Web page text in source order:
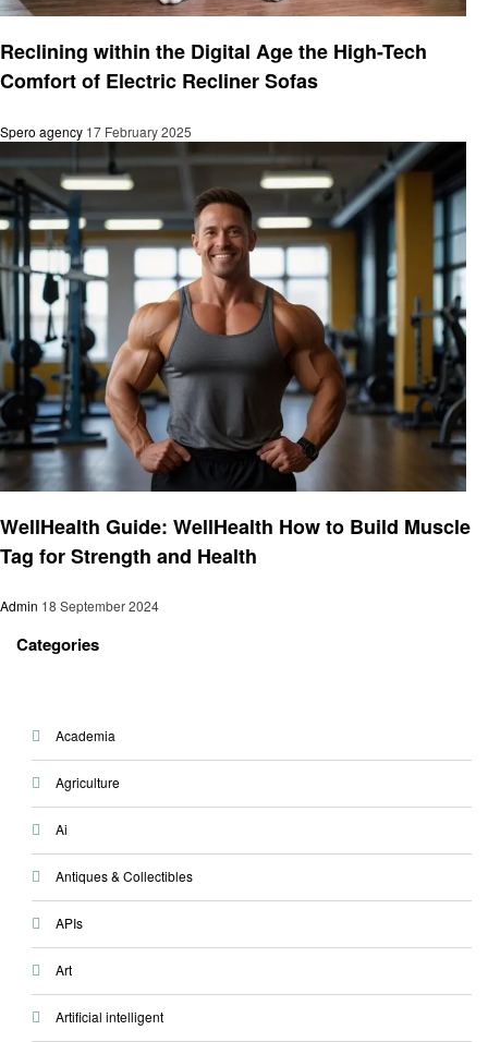
Reclining within the Digital Age the High-Tech
Comfort of Electric Recliner Sofas
Spero agency 17 February 2025
WellHealth Guide: WellHealth How to Build Muscle
Tag for Strength and Health
Admin 18 September 2024
Categories
Academia
Agriculture
Ai
Antiques & Collectibles
APIs
Art
Artificial intelligent